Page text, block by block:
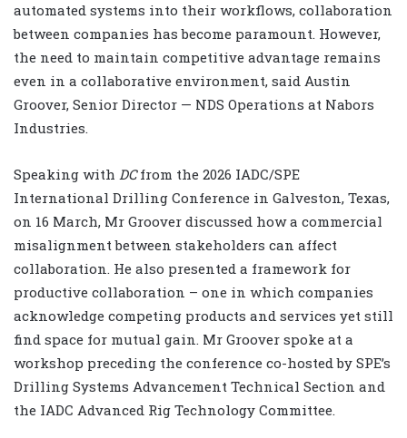
automated systems into their workflows, collaboration
between companies has become paramount. However,
the need to maintain competitive advantage remains
even in a collaborative environment, said Austin
Groover, Senior Director — NDS Operations at Nabors
Industries.
Speaking with DCfrom the 2026 IADC/SPE
International Drilling Conference in Galveston, Texas,
on 16 March, Mr Groover discussed how a commercial
misalignment between stakeholders can affect
collaboration. He also presented a framework for
productive collaboration – one in which companies
acknowledge competing products and services yet still
find space for mutual gain. Mr Groover spoke at a
workshop preceding the conference co-hosted by SPE’s
Drilling Systems Advancement Technical Section and
the IADC Advanced Rig Technology Committee.